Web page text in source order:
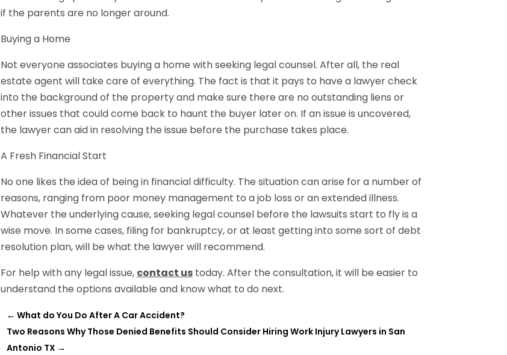
if the parents are no longer around.
Buying a Home
Not everyone associates buying a home with seeking legal counsel. After all, the real
estate agent will take care of everything. The fact is that it pays to have a lawyer check
into the background of the property and make sure there are no outstanding liens or
other issues that could come back to haunt the buyer later on. If an issue is uncovered,
the lawyer can aid in resolving the issue before the purchase takes place.
A Fresh Financial Start
No one likes the idea of being in financial difficulty. The situation can arise for a number of
reasons, ranging from poor money management to a job loss or an extended illness.
Whatever the underlying cause, seeking legal counsel before the lawsuits start to fly is a
wise move. In some cases, filing for bankruptcy, or at least getting into some sort of debt
resolution plan, will be what the lawyer will recommend.
For help with any legal issue, contact ustoday. After the consultation, it will be easier to
understand the options available and know what to do next.
← What do You Do After A Car Accident?
Two Reasons Why Those Denied Benefits Should Consider Hiring Work Injury Lawyers in San
Antonio TX →